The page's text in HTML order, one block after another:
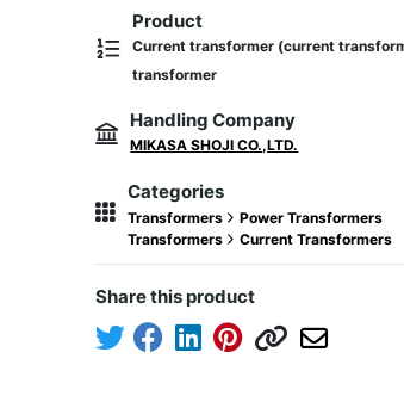
Product
Current transformer (current
transformer
Handling Company
MIKASA SHOJI CO.,LTD.
Categories
Transformers
Power Transformers
Transformers
Current Transformers
Share this product